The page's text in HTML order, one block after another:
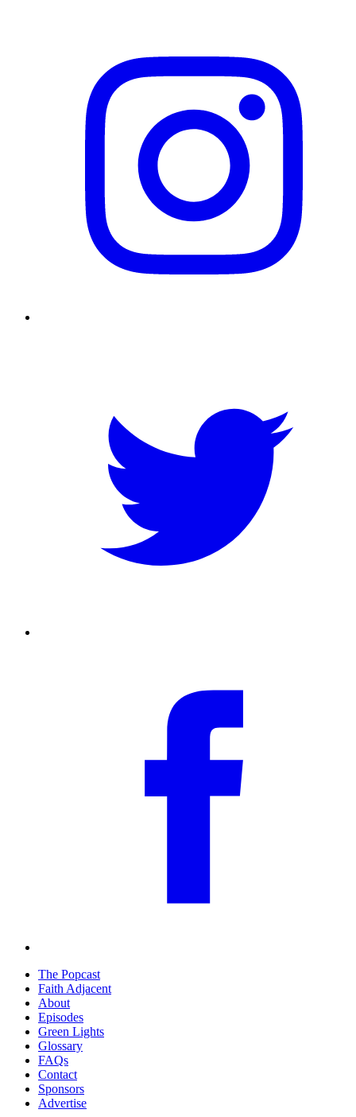
The Popcast
Faith Adjacent
About
Episodes
Green Lights
Glossary
FAQs
Contact
Sponsors
Advertise